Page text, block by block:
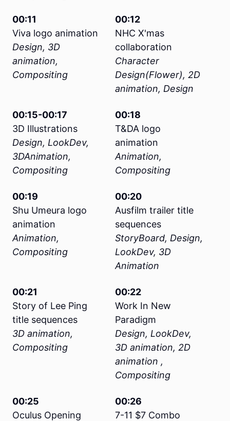
00:11
Viva logo animation
Design, 3D
animation,
Compositing
00:12
NHC X'mas
collaboration
Character
Design(Flower), 2D
animation, Design
00:15-00:17
3D Illustrations
Design, LookDev,
3DAnimation,
Compositing
00:18
T&DA logo
animation
Animation,
Compositing
00:19
Shu Umeura logo
animation
Animation,
Compositing
00:20
Ausfilm trailer title
sequences
StoryBoard, Design,
LookDev, 3D
Animation
00:21
Story of Lee Ping
title sequences
3D animation,
Compositing
00:22
Work In New
Paradigm
Design, LookDev,
3D animation, 2D
animation ,
Compositing
00:25
Oculus Opening
00:26
7-11 $7 Combo